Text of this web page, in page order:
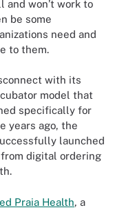
and won’t work to
be some
need and
to them.
with its
model that
specifically for
years ago, the
launched
digital ordering
Praia Health, a